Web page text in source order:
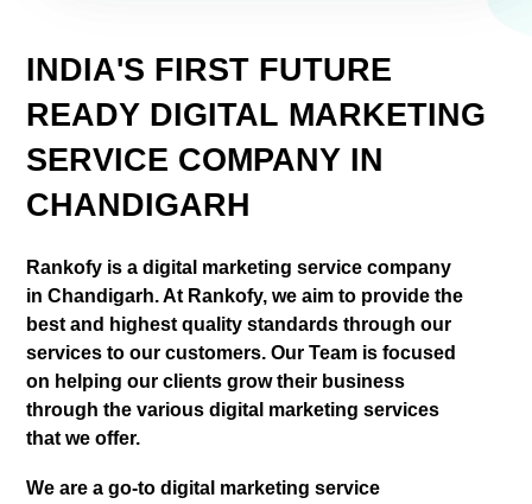
INDIA'S FIRST FUTURE
READY DIGITAL MARKETING
SERVICE COMPANY IN
CHANDIGARH
Rankofy is a digital marketing service company
in Chandigarh. At Rankofy, we aim to provide the
best and highest quality standards through our
services to our customers. Our Team is focused
on helping our clients grow their business
through the various digital marketing services
that we offer.
We are a go-to digital marketing service